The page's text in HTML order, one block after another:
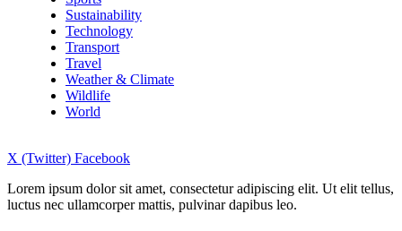
Sustainability
Technology
Transport
Travel
Weather & Climate
Wildlife
World
X (Twitter) Facebook
Lorem ipsum dolor sit amet, consectetur adipiscing elit. Ut elit tellus,
luctus nec ullamcorper mattis, pulvinar dapibus leo.